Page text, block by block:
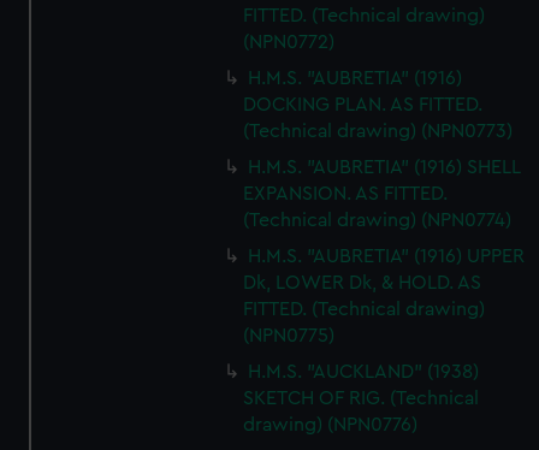
FITTED. (Technical drawing)
(NPN0772)
H.M.S. "AUBRETIA" (1916)
DOCKING PLAN. AS FITTED.
(Technical drawing) (NPN0773)
H.M.S. "AUBRETIA" (1916) SHELL
EXPANSION. AS FITTED.
(Technical drawing) (NPN0774)
H.M.S. "AUBRETIA" (1916) UPPER
Dk, LOWER Dk, & HOLD. AS
FITTED. (Technical drawing)
(NPN0775)
H.M.S. "AUCKLAND" (1938)
SKETCH OF RIG. (Technical
drawing) (NPN0776)